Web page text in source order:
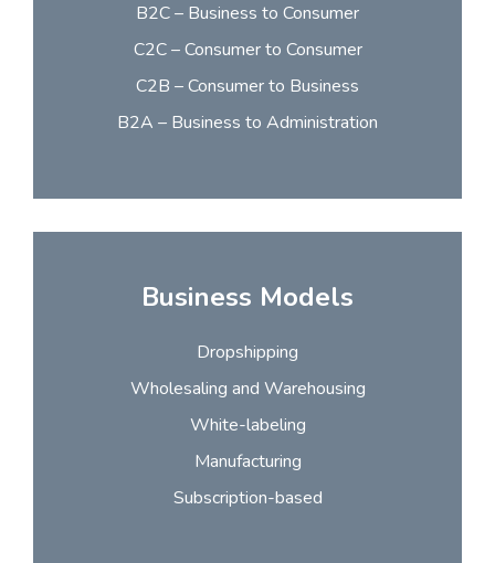
B2C – Business to Consumer
C2C – Consumer to Consumer
C2B – Consumer to Business
B2A – Business to Administration
Business Models
Dropshipping
Wholesaling and Warehousing
White-labeling
Manufacturing
Subscription-based